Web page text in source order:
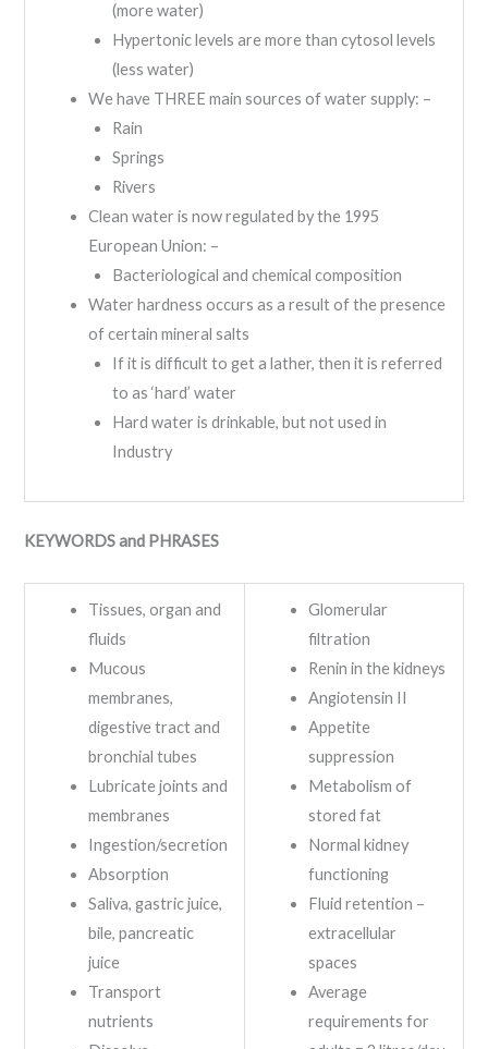
(more water)
Hypertonic levels are more than cytosol levels
(less water)
We have THREE main sources of water supply: –
Rain
Springs
Rivers
Clean water is now regulated by the 1995
European Union: –
Bacteriological and chemical composition
Water hardness occurs as a result of the presence
of certain mineral salts
If it is difficult to get a lather, then it is referred
to as ‘hard’ water
Hard water is drinkable, but not used in
Industry
KEYWORDS and PHRASES
Tissues, organ and
fluids
Mucous
membranes,
digestive tract and
bronchial tubes
Lubricate joints and
membranes
Ingestion/secretion
Absorption
Saliva, gastric juice,
bile, pancreatic
juice
Transport
nutrients
Glomerular
filtration
Renin in the kidneys
Angiotensin II
Appetite
suppression
Metabolism of
stored fat
Normal kidney
functioning
Fluid retention –
extracellular
spaces
Average
requirements for